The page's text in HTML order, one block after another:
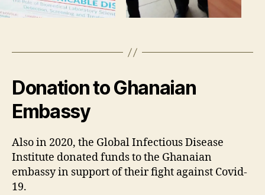
Donation to Ghanaian
Embassy
Also in 2020, the Global Infectious Disease
Institute donated funds to the Ghanaian
embassy in support of their fight against Covid-
19.